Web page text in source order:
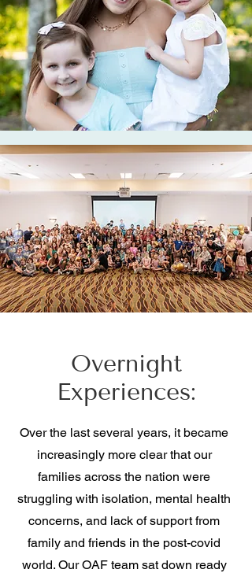
Overnight
Experiences:
Over the last several years, it became
increasingly more clear that our
families across the nation were
struggling with isolation, mental health
concerns, and lack of support from
family and friends in the post-covid
world. Our OAF team sat down ready